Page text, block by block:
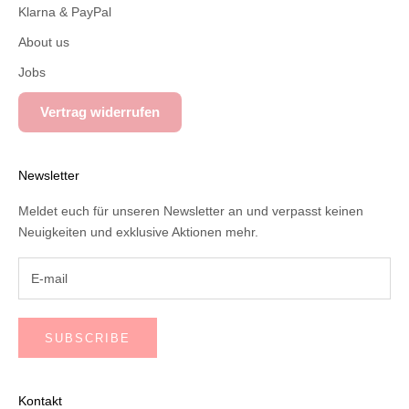
Klarna & PayPal
About us
Jobs
Vertrag widerrufen
Newsletter
Meldet euch für unseren Newsletter an und verpasst keinen
Neuigkeiten und exklusive Aktionen mehr.
SUBSCRIBE
Kontakt